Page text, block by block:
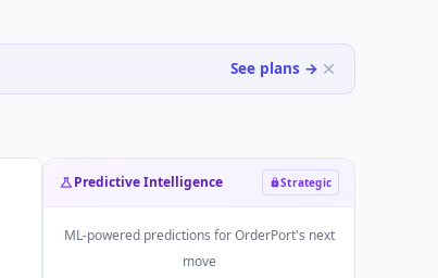
See plans →
Predictive Intelligence Strategic
ML-powered predictions forOrderPort's next
move